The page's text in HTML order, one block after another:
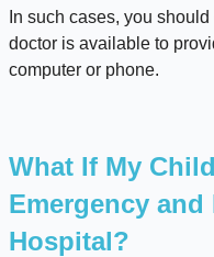
In such cases, you
doctor is available to
computer or phone.
What If My
Emergency
Hospital?